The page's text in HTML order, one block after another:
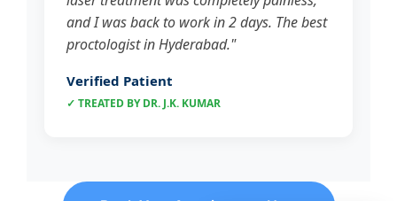
and I was back to work in 2 days. The best
proctologist in Hyderabad."
Verified Patient
✓ TREATED BY DR. J.K. KUMAR